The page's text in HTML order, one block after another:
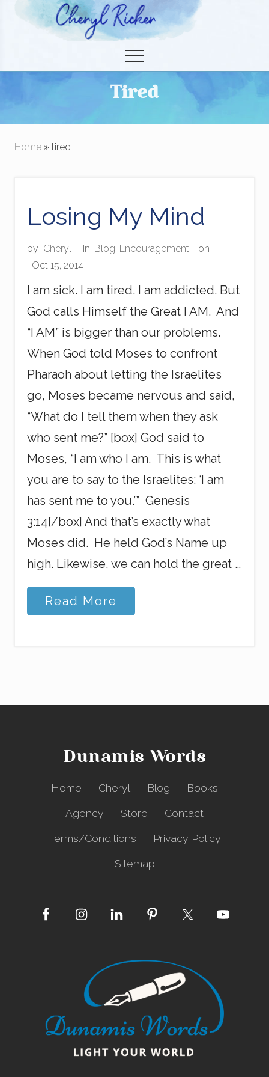
content
Menu
Tired
Home » tired
Losing My Mind
by Cheryl · In: Blog, Encouragement · on
Oct 15, 2014
I am sick. I am tired. I am addicted. But
God calls Himself the Great I AM. And
“I AM” is bigger than our problems.
When God told Moses to confront
Pharaoh about letting the Israelites
go, Moses became nervous and said,
“What do I tell them when they ask
who sent me?” [box] God said to
Moses, “I am who I am. This is what
you are to say to the Israelites: ‘I am
has sent me to you.’” Genesis
3:14[/box] And that’s exactly what
Moses did. He held God’s Name up
high. Likewise, we can hold the great …
L
o
i
Read More
Site
Dunamis Words
Home Cheryl Blog
Books
Agency
Store
Contact
Terms/Conditions
Privacy Policy
Sitemap